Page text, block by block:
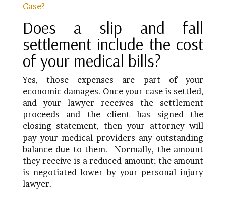
Case?
Does a slip and fall
settlement include the cost
of your medical bills?
Yes, those expenses are part of your
economic damages. Once your case is settled,
and your lawyer receives the settlement
proceeds and the client has signed the
closing statement, then your attorney will
pay your medical providers any outstanding
balance due to them. Normally, the amount
they receive is a reduced amount; the amount
is negotiated lower by your personal injury
lawyer.